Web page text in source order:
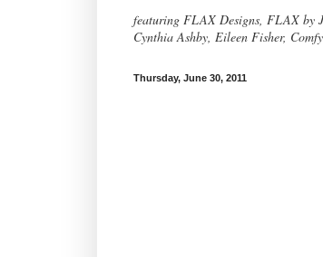
featuring FLAX Designs, FLAX by
Cynthia Ashby, Eileen Fisher,
Thursday, June 30, 2011